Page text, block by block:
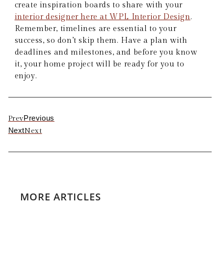
create inspiration boards to share with your
interior designer here at WPL Interior Design.
Remember, timelines are essential to your
success, so don’t skip them. Have a plan with
deadlines and milestones, and before you know
it, your home project will be ready for you to
enjoy.
PrevPrevious
NextNext
MORE ARTICLES